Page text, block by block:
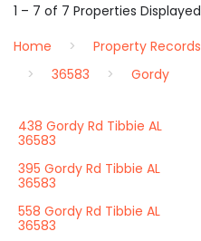
1 – 7 of 7 Properties Displayed
Home
Property Records
36583
Gordy
438 Gordy Rd Tibbie AL
36583
395 Gordy Rd Tibbie AL
36583
558 Gordy Rd Tibbie AL
36583